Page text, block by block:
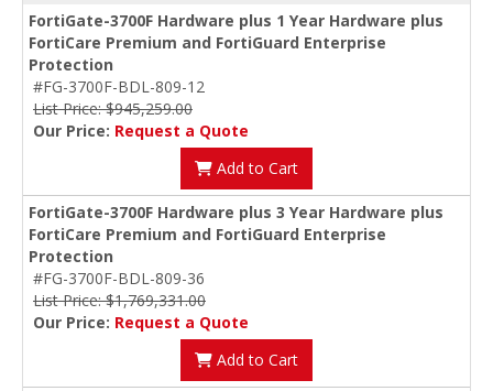
FortiGate-3700F Hardware plus 1 Year Hardware plus
FortiCare Premium and FortiGuard Enterprise
Protection
#FG-3700F-BDL-809-12
List Price: $945,259.00
Our Price: Request a Quote
Add to Cart
FortiGate-3700F Hardware plus 3 Year Hardware plus
FortiCare Premium and FortiGuard Enterprise
Protection
#FG-3700F-BDL-809-36
List Price: $1,769,331.00
Our Price: Request a Quote
Add to Cart